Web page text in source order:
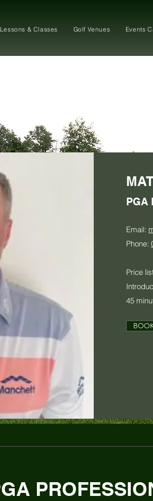
Lessons & Classes Golf Venues Events
PGA
Email:
Phone:
Price
45